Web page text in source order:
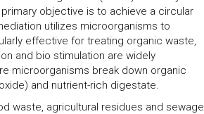
objective is to achieve a circular
utilizes microorganisms to
effective for treating organic waste,
and bio stimulation are widely
microorganisms break down organic
and nutrient-rich digestate.
waste, agricultural residues and sewage